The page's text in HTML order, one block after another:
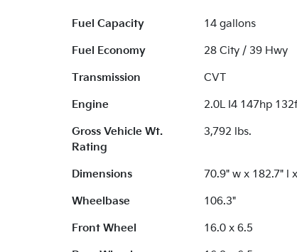
Fuel Capacity 14 gallons
Fuel Economy 28 City / 39 Hwy
Transmission
CVT
Engine
2.0L I4 147hp
Gross Vehicle Wt.
Rating
3,792 lbs.
Dimensions
70.9" w x 182.7" l
Wheelbase
106.3"
Front Wheel
16.0 x 6.5